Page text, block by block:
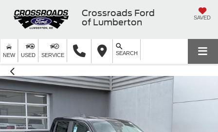
Crossroads Ford
of Lumberton
SAVED
NEW USED SERVICE SEARCH